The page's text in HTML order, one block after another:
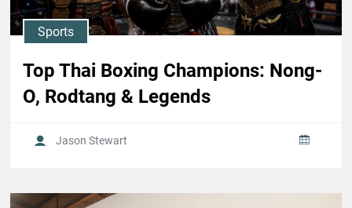
Sports
Top Thai Boxing Champions: Nong-
O, Rodtang & Legends
Jason Stewart